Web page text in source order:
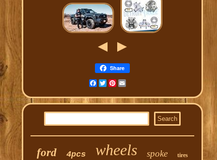
Share
Facebook
TwitterPinterest
ford 4pcs wheels spoke tires